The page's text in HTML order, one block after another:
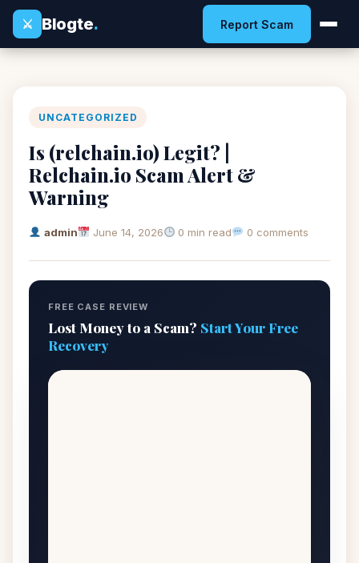
⚔
Blogte. Report Scam
UNCATEGORIZED
Is (relchain.io) Legit? |
Relchain.io Scam Alert &
Warning
admin June 14, 2026 0 min read 0 comments
FREE CASE REVIEW
Lost Money to a Scam? Start Your Free
Recovery